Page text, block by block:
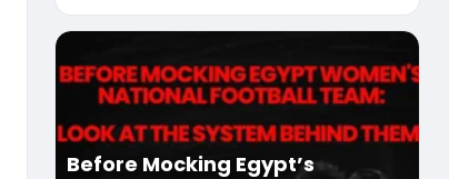
Before Mocking Egypt’s